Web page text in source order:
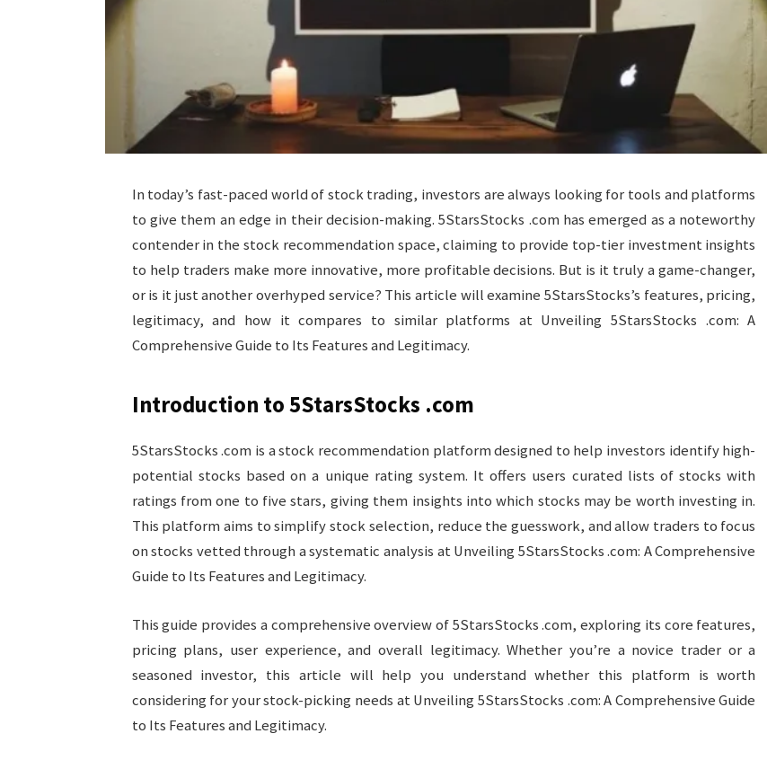
In today’s fast-paced world of stock trading, investors are always looking for tools and platforms
to give them an edge in their decision-making. 5StarsStocks .com has emerged as a noteworthy
contender in the stock recommendation space, claiming to provide top-tier investment insights
to help traders make more innovative, more profitable decisions. But is it truly a game-changer,
or is it just another overhyped service? This article will examine 5StarsStocks’s features, pricing,
legitimacy, and how it compares to similar platforms at Unveiling 5StarsStocks .com: A
Comprehensive Guide to Its Features and Legitimacy.
Introduction to 5StarsStocks .com
5StarsStocks .com is a stock recommendation platform designed to help investors identify high-
potential stocks based on a unique rating system. It offers users curated lists of stocks with
ratings from one to five stars, giving them insights into which stocks may be worth investing in.
This platform aims to simplify stock selection, reduce the guesswork, and allow traders to focus
on stocks vetted through a systematic analysis at Unveiling 5StarsStocks .com: A Comprehensive
Guide to Its Features and Legitimacy.
This guide provides a comprehensive overview of 5StarsStocks .com, exploring its core features,
pricing plans, user experience, and overall legitimacy. Whether you’re a novice trader or a
seasoned investor, this article will help you understand whether this platform is worth
considering for your stock-picking needs at Unveiling 5StarsStocks .com: A Comprehensive Guide
to Its Features and Legitimacy.